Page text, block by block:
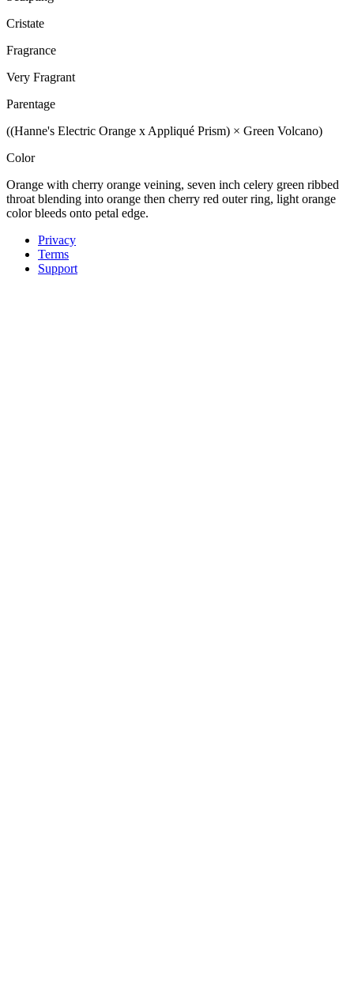
Cristate
Fragrance
Very Fragrant
Parentage
((Hanne's Electric Orange x Appliqué Prism) × Green Volcano)
Color
Orange with cherry orange veining, seven inch celery green ribbed
throat blending into orange then cherry red outer ring, light orange
color bleeds onto petal edge.
Privacy
Terms
Support